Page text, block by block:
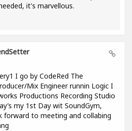
it's marvellous.
I go by CodeRed The
Mix Engineer runnin Logic I
Productions Recording Studio
my 1st Day wit SoundGym,
forward to meeting and collabing